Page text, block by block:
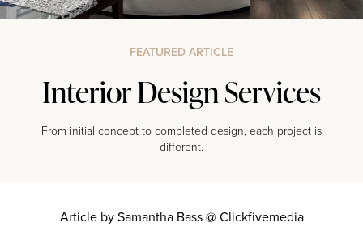
FEATURED ARTICLE
Interior Design Services
From initial concept to completed design, each project is
different.
Article by Samantha Bass @ Clickfivemedia